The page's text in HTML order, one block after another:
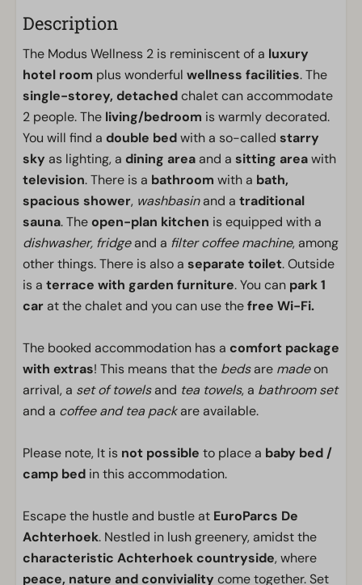
Description
The Modus Wellness 2 is reminiscent of a luxury
hotel room plus wonderful wellness facilities. The
single-storey, detachedchalet can accommodate
2 people. The living/bedroom is warmly decorated.
You will find a double bedwith a so-called starry
sky as lighting, a dining areaand a sitting areawith
television. There is a bathroom with a bath,
spacious shower, washbasinand a traditional
sauna. Theopen-plan kitchen is equipped with a
dishwasher, fridgeand a filter coffee machine, among
other things. There is also a separate toilet. Outside
is a terrace with garden furniture. You can park 1
carat the chalet and you can use thefree Wi-Fi.
The booked accommodation has a comfort package
with extras! This means that the bedsare madeon
arrival, a set of towelsand tea towels, a bathroom set
and a coffee and tea packare available.
Please note, It is not possible to place a baby bed /
camp bed in this accommodation.
Escape the hustle and bustle at EuroParcs De
Achterhoek. Nestled in lush greenery, amidst the
characteristic Achterhoek countryside, where
peace, nature and conviviality come together. Set